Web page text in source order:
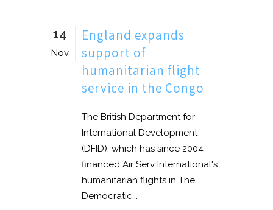
14
Nov
England expands
support of
humanitarian flight
service in the Congo
The British Department for
International Development
(DFID), which has since 2004
financed Air Serv International's
humanitarian flights in The
Democratic...